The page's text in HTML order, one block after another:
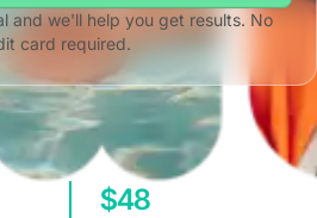
and we'll help you get results. No
card required.
$48